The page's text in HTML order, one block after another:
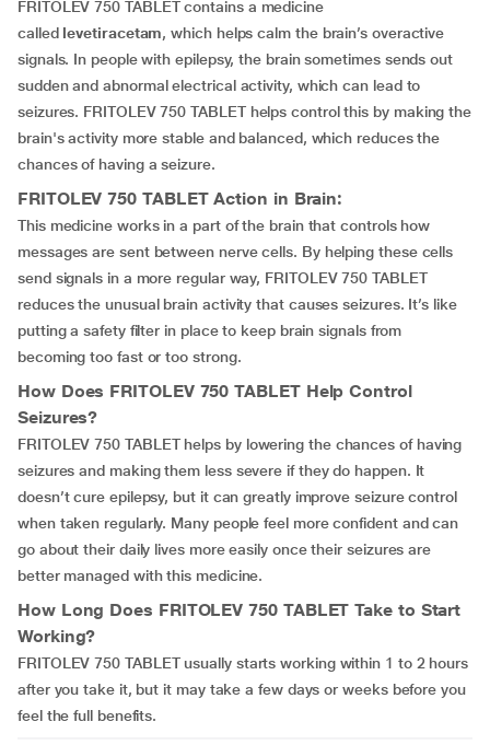
FRITOLEV 750 TABLET contains a medicine
called levetiracetam, which helps calm the brain’s overactive
signals. In people with epilepsy, the brain sometimes sends out
sudden and abnormal electrical activity, which can lead to
seizures. FRITOLEV 750 TABLET helps control this by making the
brain's activity more stable and balanced, which reduces the
chances of having a seizure.
FRITOLEV 750 TABLETAction in Brain:
This medicine works in a part of the brain that controls how
messages are sent between nerve cells. By helping these cells
send signals in a more regular way, FRITOLEV 750 TABLET
reduces the unusual brain activity that causes seizures. It’s like
putting a safety filter in place to keep brain signals from
becoming too fast or too strong.
How Does FRITOLEV 750 TABLETHelp Control
Seizures?
FRITOLEV 750 TABLET helps by lowering the chances of having
seizures and making them less severe if they do happen. It
doesn’t cure epilepsy, but it can greatly improve seizure control
when taken regularly. Many people feel more confident and can
go about their daily lives more easily once their seizures are
better managed with this medicine.
How Long Does FRITOLEV 750 TABLET Take to Start
Working?
FRITOLEV 750 TABLET usually starts working within 1 to 2 hours
after you take it, but it may take a few days or weeks before you
feel the full benefits.